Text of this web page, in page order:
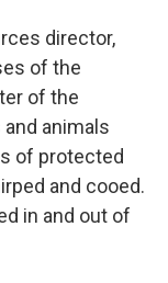
director,
of the
of the
animals
of protected
and cooed.
in and out of